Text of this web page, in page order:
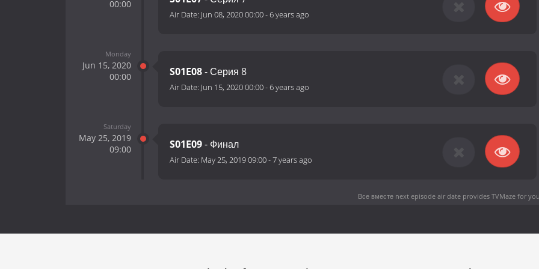
00:00
Air Date: Jun 08, 2020 00:00-6 years ago
Monday
Jun 15, 2020
00:00
S01E08- Серия 8
Air Date: Jun 15, 2020 00:00-6 years ago
Saturday
May 25, 2019
09:00
S01E09- Финал
Air Date: May 25, 2019 09:00-7 years ago
Все вместе next episode air dateprovides TVMaze for